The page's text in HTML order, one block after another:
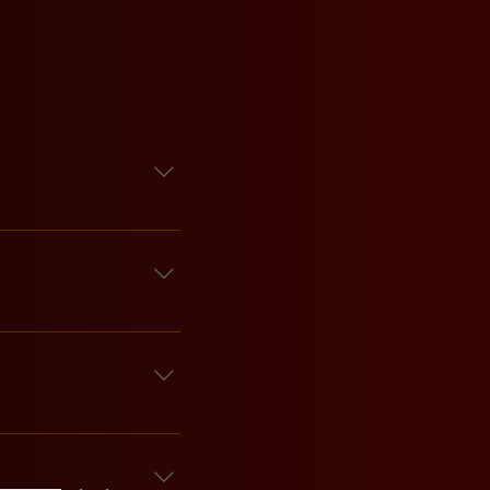
by security or bar
crew. Walk-ins are